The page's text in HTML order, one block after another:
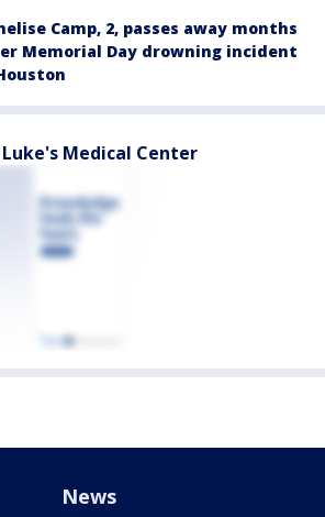
Camp, 2, passes away months
Memorial Day drowning incident
Medical Center
News